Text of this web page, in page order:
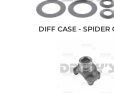
DIFF CASE - SPIDER